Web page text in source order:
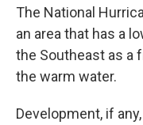
The National
an area that has a
the Southeast as a
the warm water.
Development, if